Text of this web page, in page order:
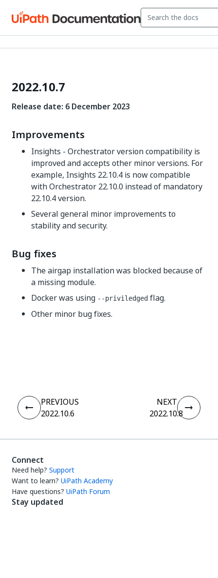
2022.10.7
Release date: 6 December 2023
Improvements
Insights - Orchestrator version compatibility is
improved and accepts other minor versions. For
example, Insights 22.10.4 is now compatible
with Orchestrator 22.10.0 instead of mandatory
22.10.4version.
Several general minor improvements to
stability and security.
Bug fixes
The airgap installation was blocked because of
a missing module.
Docker was using --priviledged flag.
Other minor bug fixes.
PREVIOUS
2022.10.6
NEXT
2022.10.8
Connect
Need help? Support
Want to learn? UiPath Academy
Have questions? UiPath Forum
Stay updated